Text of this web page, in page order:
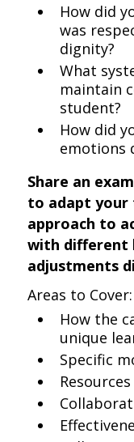
How did
was
dignity?
What
maintain
student?
How did
emotions
Share an
to adapt your
approach to
with different
adjustments
Areas to Cover:
How the
unique
Specific